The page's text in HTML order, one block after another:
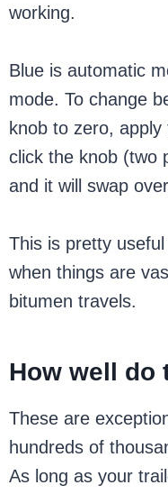
working.
Blue is automatic
mode. To change
knob to zero,
click the knob (two
and it will swap
This is pretty
when things are
bitumen travels.
How well do
These are
hundreds of
As long as your